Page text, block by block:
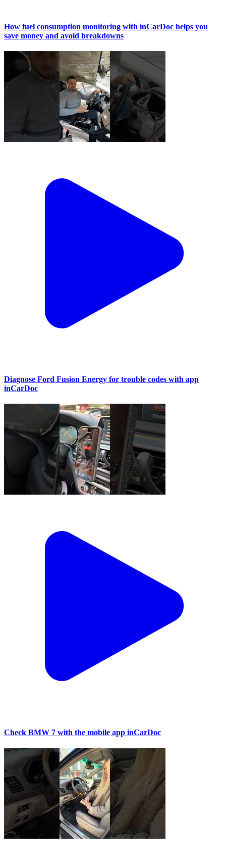
How fuel consumption monitoring with inCarDoc helps you
save money and avoid breakdowns
Diagnose Ford Fusion Energy for trouble codes with app
inCarDoc
Check BMW 7 with the mobile app inCarDoc